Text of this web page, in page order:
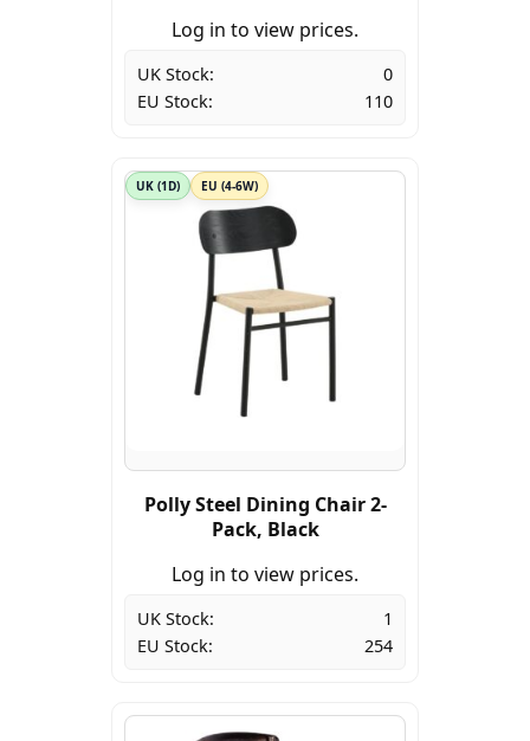
Log in to view prices.
UK Stock:
0
EU Stock:
110
UK (1D) EU (4-6W)
Polly Steel Dining Chair 2-
Pack, Black
Log in to view prices.
UK Stock:
1
EU Stock:
254